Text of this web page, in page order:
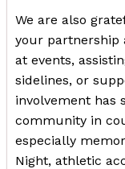
We are also
your partnership
at events,
sidelines, or
involvement has
community in
especially
Night, athletic